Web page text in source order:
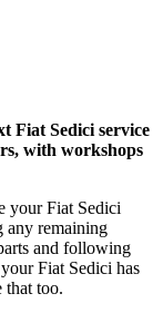
Fiat Sedici service
with workshops
your Fiat Sedici
any remaining
and following
Fiat Sedici has
that too.